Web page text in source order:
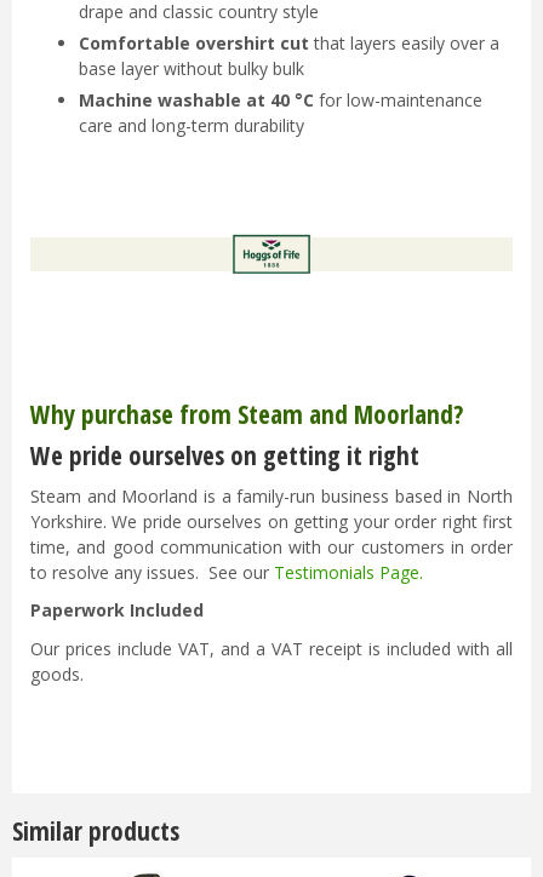
drape and classic country style
Comfortable overshirt cutthat layers easily over a
base layer without bulky bulk
Machine washable at 40 °C for low-maintenance
care and long-term durability
Why purchase from Steam and Moorland?
We pride ourselves on getting it right
Steam and Moorland is a family-run business based in North
Yorkshire. We pride ourselves on getting your order right first
time, and good communication with our customers in order
to resolve any issues. See our Testimonials Page.
Paperwork Included
Our prices include VAT, and a VAT receipt is included with all
goods.
Similar products